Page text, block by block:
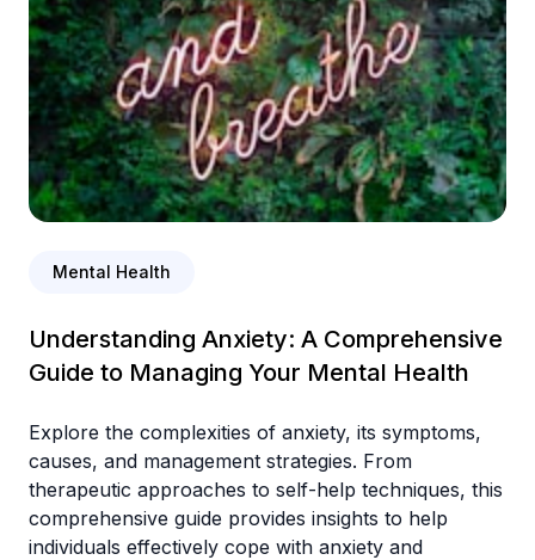
Mental Health
Understanding Anxiety: A Comprehensive
Guide to Managing Your Mental Health
Explore the complexities of anxiety, its symptoms,
causes, and management strategies. From
therapeutic approaches to self-help techniques, this
comprehensive guide provides insights to help
individuals effectively cope with anxiety and